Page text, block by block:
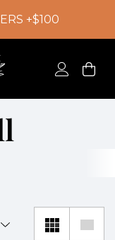
+$100